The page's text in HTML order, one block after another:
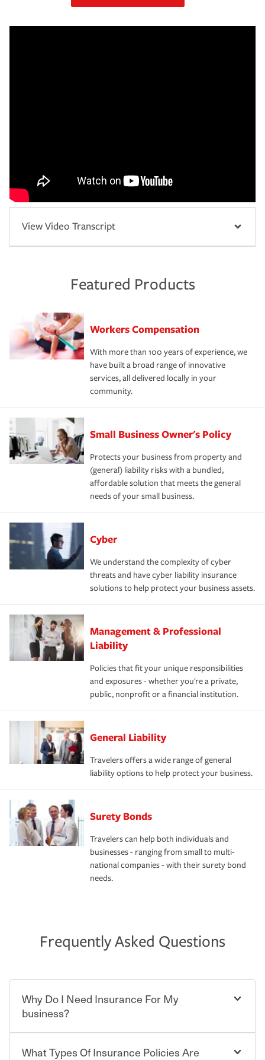
View Video Transcript
Featured Products
Workers Compensation
With more than 100 years of experience, we
have built a broad range of innovative
services, all delivered locally in your
community.
Small Business Owner's Policy
Protects your business from property and
(general) liability risks with a bundled,
affordable solution that meets the general
needs of your small business.
Cyber
We understand the complexity of cyber
threats and have cyber liability insurance
solutions to help protect your business assets.
Management & Professional
Liability
Policies that fit your unique responsibilities
and exposures - whether you're a private,
public, nonprofit or a financial institution.
General Liability
Travelers offers a wide range of general
liability options to help protect your business.
Surety Bonds
Travelers can help both individuals and
businesses - ranging from small to multi-
national companies - with their surety bond
needs.
Frequently Asked Questions
Why Do I Need Insurance For My
business?
Starting your own business means taking on some
What Types Of Insurance Policies Are